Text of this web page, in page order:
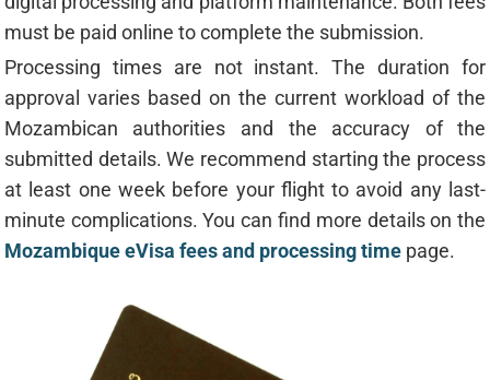
must be paid online to complete the submission.
Processing times are not instant. The duration for
approval varies based on the current workload of the
Mozambican authorities and the accuracy of the
submitted details. We recommend starting the process
at least one week before your flight to avoid any last-
minute complications. You can find more details on the
Mozambique eVisa fees and processing timepage.